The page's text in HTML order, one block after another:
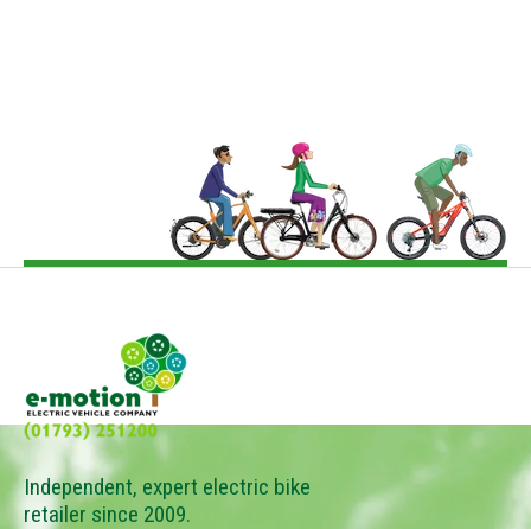
Independent, expert electric bike
retailer since 2009.